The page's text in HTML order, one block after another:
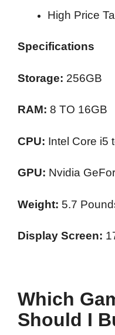
High Price
Specifications
Storage: 256GB
RAM: 8 TO 16GB
CPU: Intel Core i5
GPU: Nvidia
Weight: 5.7
Display Screen:
Which
Should I